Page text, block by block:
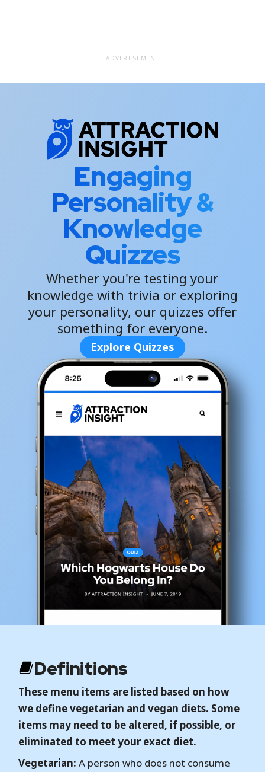
ADVERTISEMENT
Engaging
Personality &
Knowledge
Quizzes
Whether you're testing your
knowledge with trivia or exploring
your personality, our quizzes offer
something for everyone.
Explore Quizzes
Definitions
These menu items are listed based on how
we define vegetarian and vegan diets. Some
items may need to be altered, if possible, or
eliminated to meet your exact diet.
Vegetarian: A person who does not consume